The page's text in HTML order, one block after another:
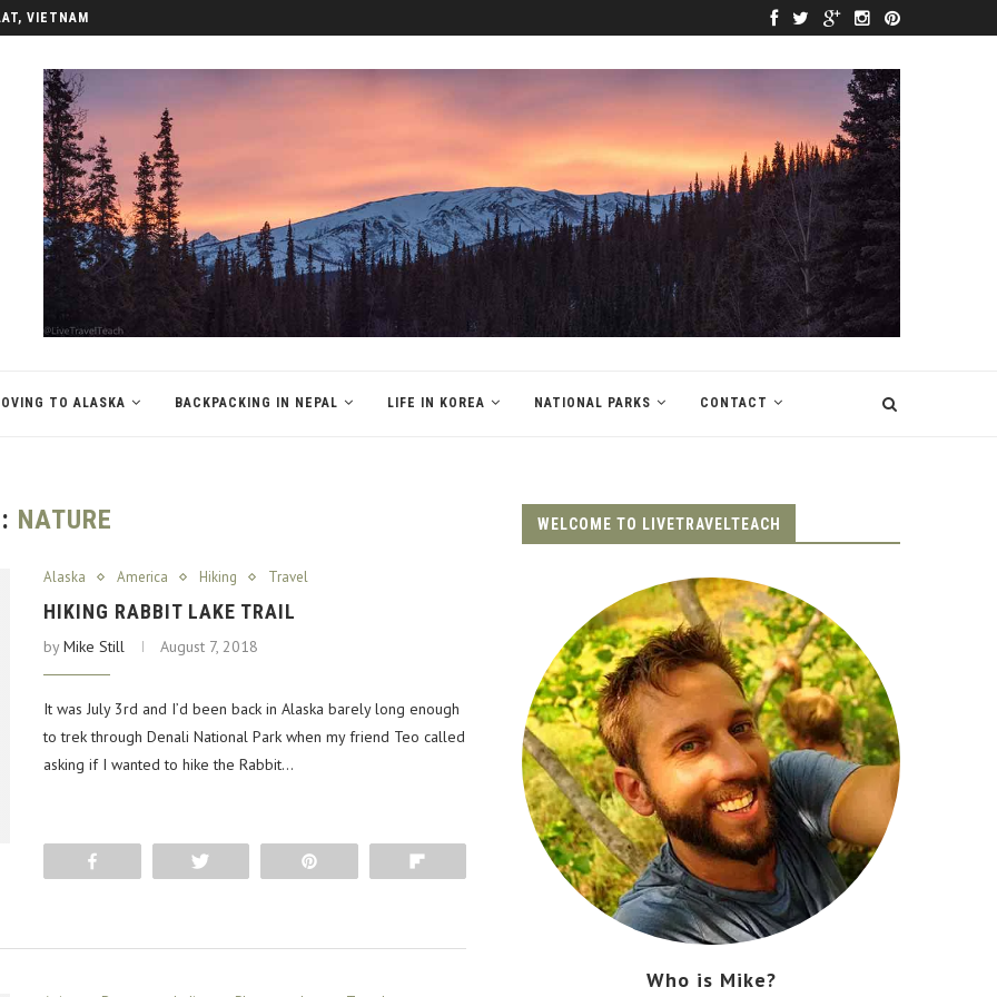
VIETNAM
TO ALASKA BACKPACKING IN NEPAL LIFE IN KOREA NATIONAL PARKS CONTACT
NATURE
Alaska America Hiking Travel
HIKING RABBIT LAKE TRAIL
byMike Still August 7, 2018
It was July 3rd and I’d been back in Alaska barely long enough
to trek through Denali National Park when my friend Teo called
asking if I wanted to hike the Rabbit…
WELCOME TO LIVETRAVELTEACH
Who is Mike?